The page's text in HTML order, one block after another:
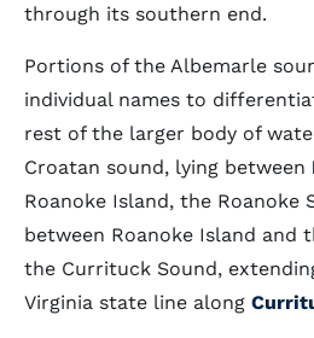
through its southern end.
Portions of the Albemarle
individual names to
rest of the larger body of
Croatan sound, lying between
Roanoke Island, the Roanoke
between Roanoke Island and
the Currituck Sound,
Virginia state line along